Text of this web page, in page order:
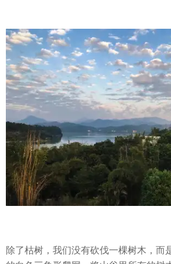
除了枯树，我们没有砍伐一棵树木，而